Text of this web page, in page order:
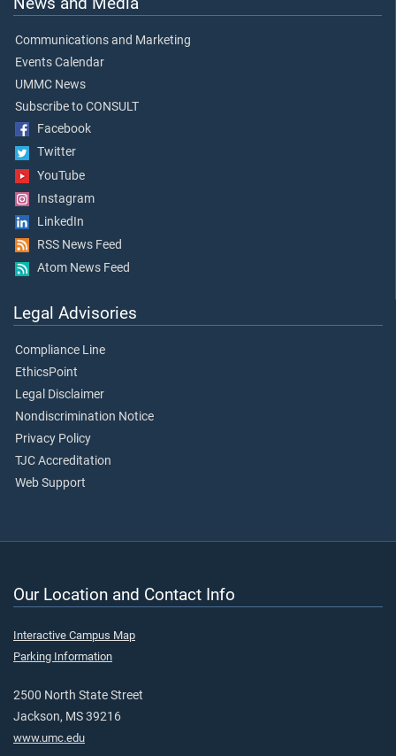
Communications and Marketing
Events Calendar
UMMC News
Subscribe to CONSULT
Facebook
Twitter
YouTube
Instagram
LinkedIn
RSS News Feed
Atom News Feed
Legal Advisories
Compliance Line
EthicsPoint
Legal Disclaimer
Nondiscrimination Notice
Privacy Policy
TJC Accreditation
Web Support
Our Location and Contact Info
Interactive Campus Map
Parking Information
2500 North State Street
Jackson, MS 39216
www.umc.edu